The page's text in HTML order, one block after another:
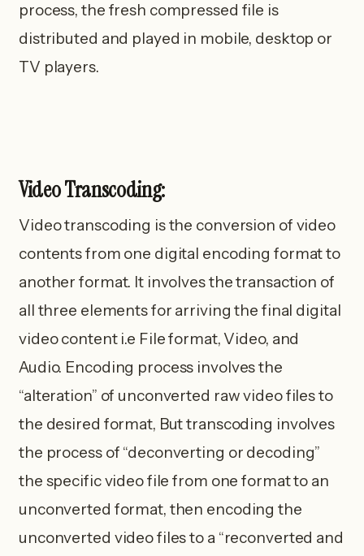
process, the fresh compressed file is
distributed and played in mobile, desktop or
TV players.
Video Transcoding:
Video transcoding is the conversion of video
contents from one digital encoding format to
another format. It involves the transaction of
all three elements for arriving the final digital
video content i.e File format, Video, and
Audio. Encoding process involves the
“alteration” of unconverted raw video files to
the desired format, But transcoding involves
the process of “deconverting or decoding”
the specific video file from one format to an
unconverted format, then encoding the
unconverted video files to a “reconverted and